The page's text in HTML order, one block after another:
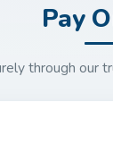
Pay
through our